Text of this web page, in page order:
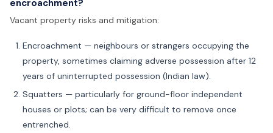
encroachment?
Vacant property risks and mitigation:
Encroachment — neighbours or strangers occupying the
property, sometimes claiming adverse possession after 12
years of uninterrupted possession (Indian law).
Squatters — particularly for ground-floor independent
houses or plots; can be very difficult to remove once
entrenched.